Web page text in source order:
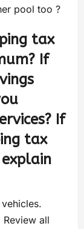
pool too ?
tax
If
If
tax
all